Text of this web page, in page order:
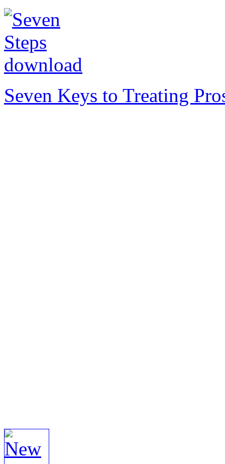
Seven Keys to Treating